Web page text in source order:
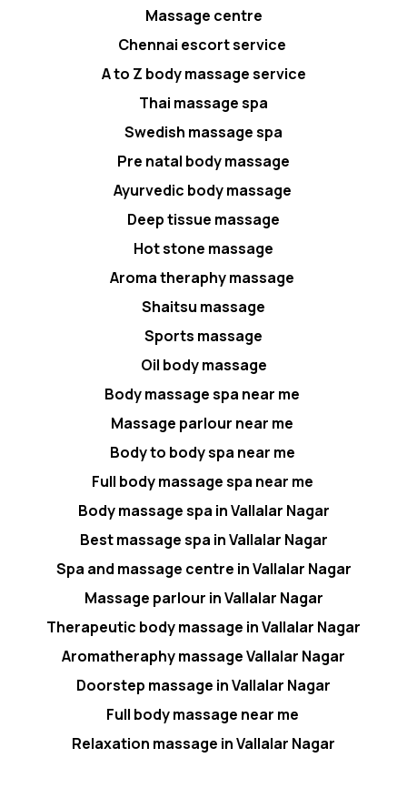
Massage centre
Chennai escort service
A to Z body massage service
Thai massage spa
Swedish massage spa
Pre natal body massage
Ayurvedic body massage
Deep tissue massage
Hot stone massage
Aroma theraphy massage
Shaitsu massage
Sports massage
Oil body massage
Body massage spa near me
Massage parlour near me
Body to body spa near me
Full body massage spa near me
Body massage spa in Vallalar Nagar
Best massage spa in Vallalar Nagar
Spa and massage centre in Vallalar Nagar
Massage parlour in Vallalar Nagar
Therapeutic body massage in Vallalar Nagar
Aromatheraphy massage Vallalar Nagar
Doorstep massage in Vallalar Nagar
Full body massage near me
Relaxation massage in Vallalar Nagar